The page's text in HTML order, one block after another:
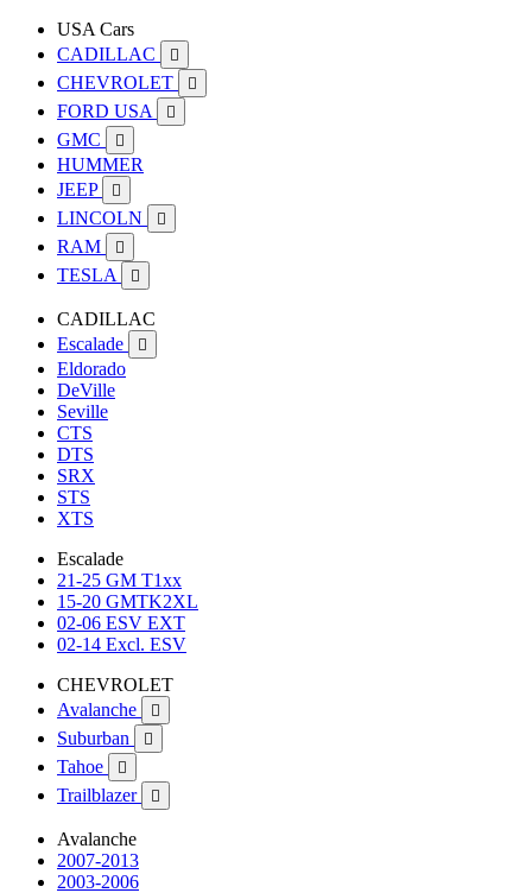
USA Cars
CADILLAC

CHEVROLET 
FORD USA 
GMC 
HUMMER
JEEP

LINCOLN 
RAM 
TESLA 
CADILLAC
Escalade

Eldorado
DeVille
Seville
CTS
DTS
SRX
STS
XTS
Escalade
21-25 GM T1xx
15-20 GMTK2XL
02-06 ESV EXT
02-14 Excl. ESV
CHEVROLET
Avalanche

Suburban 
Tahoe 
Trailblazer 
Avalanche
2007-2013
2003-2006